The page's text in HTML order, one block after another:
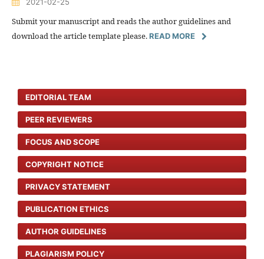
Submit your manuscript and reads the author guidelines and
download the article template please.READ MORE
EDITORIAL TEAM
PEER REVIEWERS
FOCUS AND SCOPE
COPYRIGHT NOTICE
PRIVACY STATEMENT
PUBLICATION ETHICS
AUTHOR GUIDELINES
PLAGIARISM POLICY